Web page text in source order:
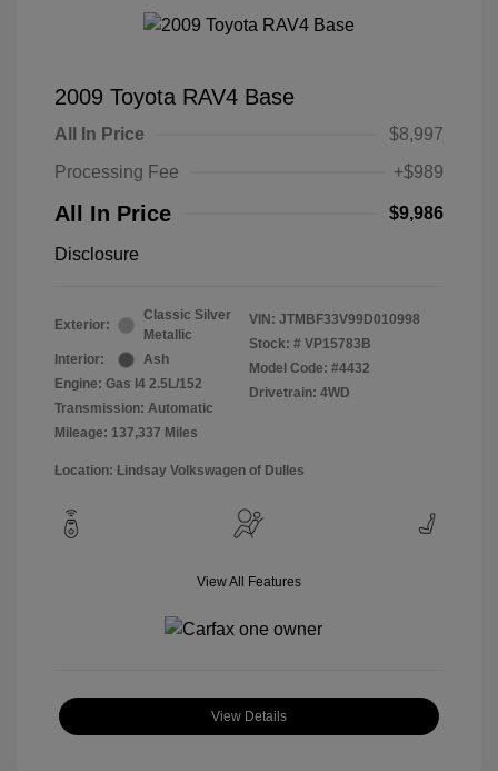
2009 Toyota RAV4 Base
All In Price
$8,997
Processing Fee
+$989
All In Price $9,986
Disclosure
Exterior:
Classic Silver
Metallic
Interior:
Ash
Engine: Gas I4 2.5L/152
Transmission: Automatic
Mileage: 137,337 Miles
VIN: JTMBF33V99D010998
Stock: # VP15783B
Model Code: #4432
Drivetrain: 4WD
Location: Lindsay Volkswagen of Dulles
View All Features
View Details